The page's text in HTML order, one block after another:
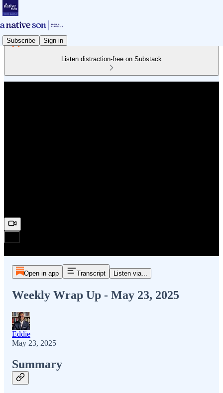
Subscribe Sign in
Listen distraction-free on Substack
Open in app Transcript Listen via...
Weekly Wrap Up - May 23, 2025
Eddie
May 23, 2025
Summary